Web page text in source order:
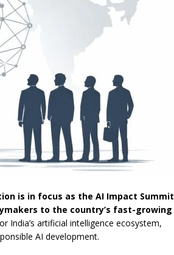
is in focus as the AI Impact Summit
to the country’s fast-growing
India’s artificial intelligence ecosystem,
AI development.